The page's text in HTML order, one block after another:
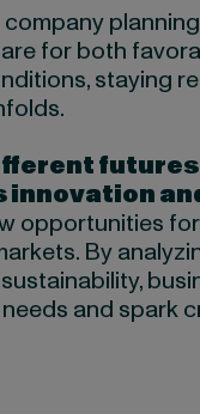
company
for both
staying
futures
innovation
opportunities
By
and spark